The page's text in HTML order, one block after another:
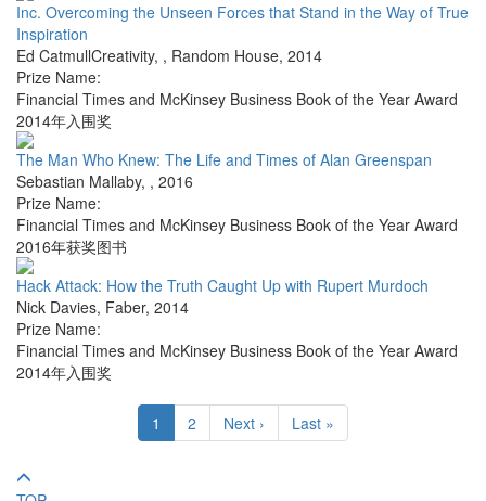
Inc. Overcoming the Unseen Forces that Stand in the Way of True
Inspiration
Ed CatmullCreativity, , Random House, 2014
Prize Name:
Financial Times and McKinsey Business Book of the Year Award
2014年入围奖
The Man Who Knew: The Life and Times of Alan Greenspan
Sebastian Mallaby, , 2016
Prize Name:
Financial Times and McKinsey Business Book of the Year Award
2016年获奖图书
Hack Attack: How the Truth Caught Up with Rupert Murdoch
Nick Davies, Faber, 2014
Prize Name:
Financial Times and McKinsey Business Book of the Year Award
2014年入围奖
1 2 Next › Last »